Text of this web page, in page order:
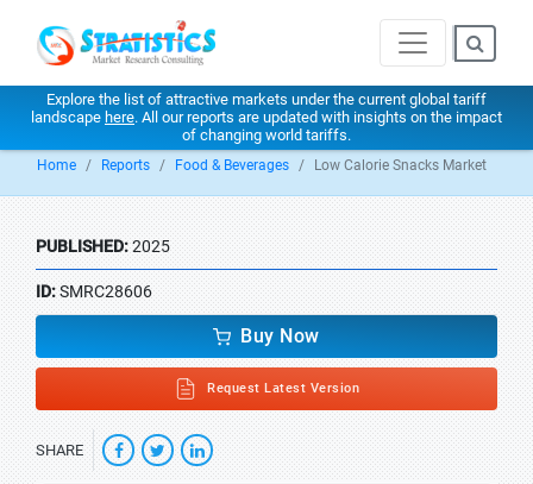
Explore the list of attractive markets under the current global tariff
landscape here. All our reports are updated with insights on the impact
of changing world tariffs.
Home Reports Food & Beverages Low Calorie Snacks Market
PUBLISHED:2025
ID:SMRC28606
Buy Now
Request Latest Version
SHARE